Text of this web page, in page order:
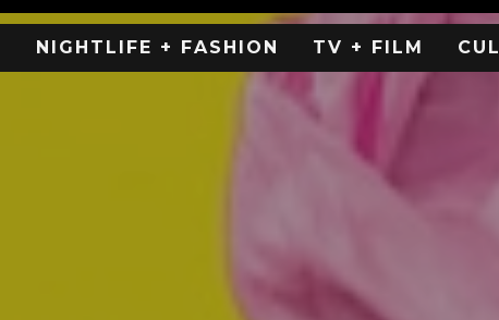
NIGHTLIFE + FASHION TV + FILM